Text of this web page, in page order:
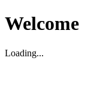
Welcome
Loading...